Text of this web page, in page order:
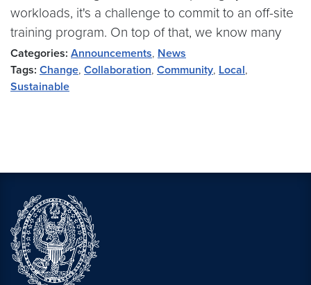
workloads, it's a challenge to commit to an off-site
training program. On top of that, we know many
Categories: Announcements, News
Tags: Change, Collaboration, Community, Local,
Sustainable